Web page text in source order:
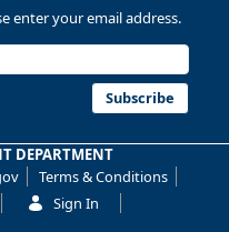
View on Bluesky
-
7/31/2026 4:19 PM
enter your email address.
Subscribe
DEPARTMENT
Terms & Conditions
Sign In